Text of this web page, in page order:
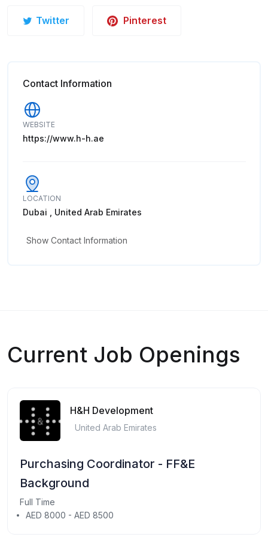
Twitter Pinterest
Contact Information
WEBSITE
https://www.h-h.ae
LOCATION
Dubai , United Arab Emirates
Show Contact Information
Current Job Openings
H&H Development
United Arab Emirates
Purchasing Coordinator - FF&E
Background
Full Time
AED 8000 - AED 8500